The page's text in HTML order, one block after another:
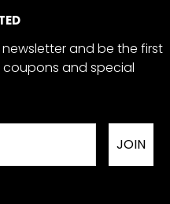
and be the first
and special
JOIN